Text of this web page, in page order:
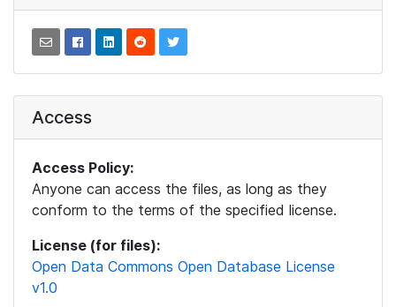
Access
Access Policy:
Anyone can access the files, as long as they
conform to the terms of the specified license.
License (for files):
Open Data Commons Open Database License
v1.0